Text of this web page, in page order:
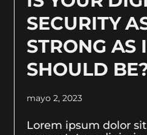
SECURITY
STRONG AS
SHOULD
mayo 2, 2023
Lorem ipsum dolor